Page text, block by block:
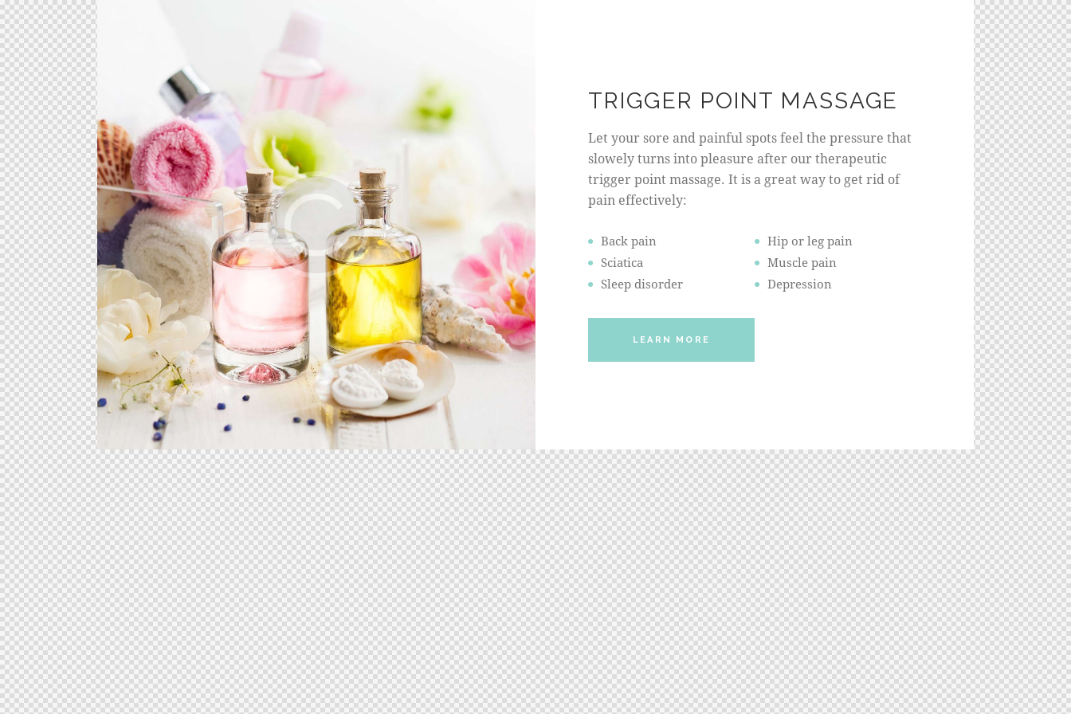
TRIGGER POINT MASSAGE
Let your sore and painful spots feel the pressure that
slowely turns into pleasure after our therapeutic
trigger point massage. It is a great way to get rid of
pain effectively:
Back pain
Sciatica
Sleep disorder
Hip or leg pain
Muscle pain
Depression
LEARN MORE